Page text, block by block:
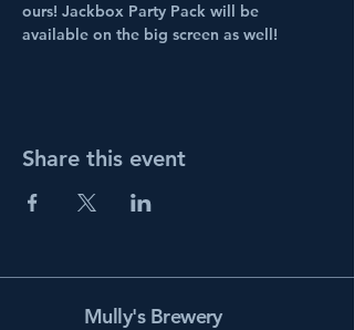
ours! Jackbox Party Pack will be
available on the big screen as well!
Share this event
Mully's Brewery